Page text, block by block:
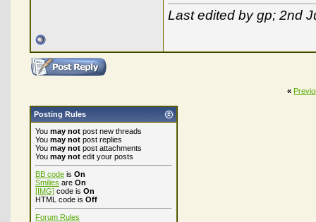
Last edited by gp; 2nd
«
Posting Rules
You may not post new threads
You may not post replies
You may not post attachments
You may not edit your posts
BB code is On
Smilies are On
[IMG] code is On
HTML code is Off
Forum Rules